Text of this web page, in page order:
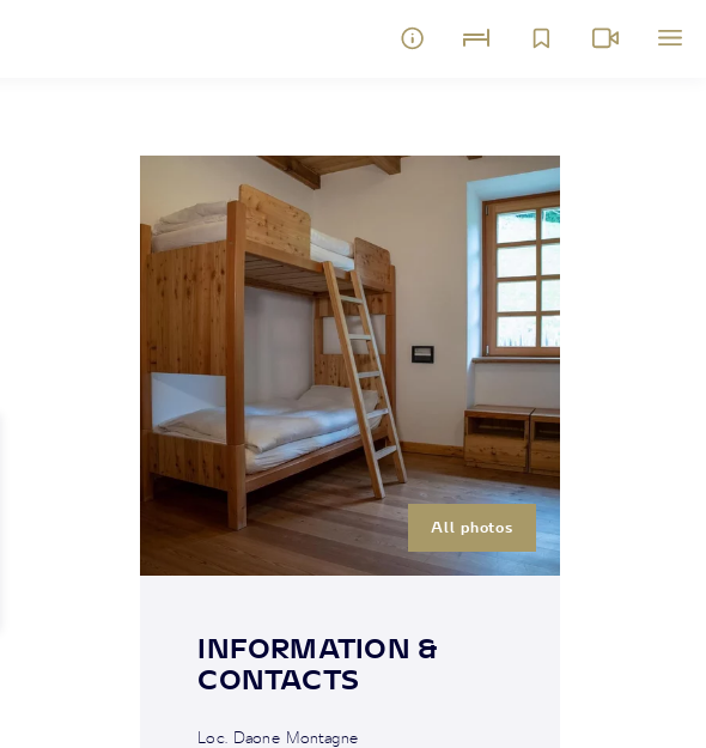
All photos
INFORMATION &
CONTACTS
Loc. Daone Montagne